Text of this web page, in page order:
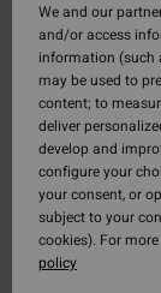
We and our
and/or access
information (such
may be used to
content; to
deliver
develop and
configure your
your consent, or
subject to your
cookies). For
policy